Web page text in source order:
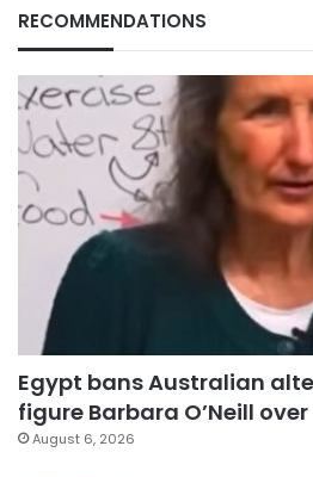
RECOMMENDATIONS
Egypt bans Australian
figure Barbara O’Neill
August 6, 2026